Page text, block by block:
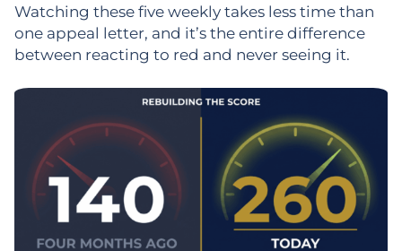
Watching these five weekly takes less time than
one appeal letter, and it’s the entire difference
between reacting to red and never seeing it.